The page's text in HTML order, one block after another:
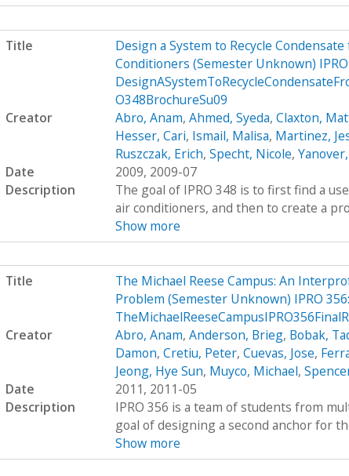
Title
Design a System to Recycle
Conditioners (Semester Unknown)
O348BrochureSu09
Creator
Abro, Anam, Ahmed, Syeda, Claxton,
Hesser, Cari, Ismail, Malisa, Martinez,
Ruszczak, Erich, Specht, Nicole,
Date
2009, 2009-07
Description
The goal of IPRO 348 is to first find a
air conditioners, and then to create a
Show more
Title
The Michael Reese Campus: An
Problem (Semester Unknown) IPRO 356:
Creator
Abro, Anam, Anderson, Brieg, Bobak,
Damon, Cretiu, Peter, Cuevas, Jose,
Jeong, Hye Sun, Muyco, Michael,
Date
2011, 2011-05
Description
IPRO 356 is a team of students from
goal of designing a second anchor for
Show more